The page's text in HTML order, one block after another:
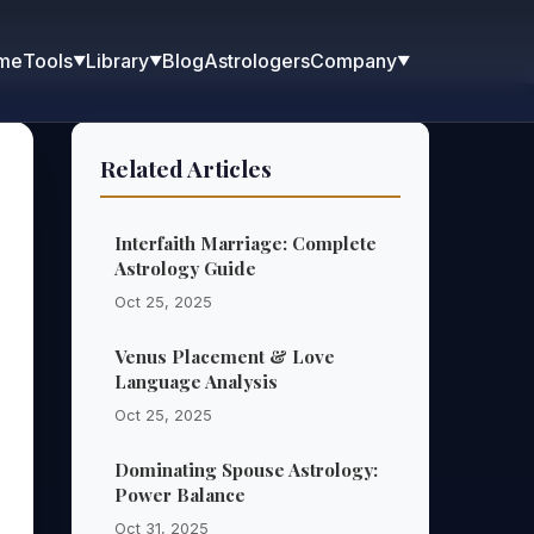
Tools▼Library▼BlogAstrologersCompany▼
Related Articles
Interfaith Marriage: Complete
Astrology Guide
Oct 25, 2025
Venus Placement & Love
Language Analysis
Oct 25, 2025
Dominating Spouse Astrology:
Power Balance
Oct 31, 2025